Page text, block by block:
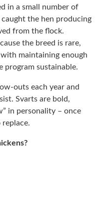
in a small number of
the hen producing
from the flock.
the breed is rare,
maintaining enough
program sustainable.
outs each year and
Svarts are bold,
in personality – once